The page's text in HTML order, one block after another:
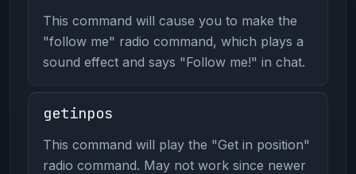
This command will cause you to make the
"follow me" radio command, which plays a
sound effect and says "Follow me!" in chat.
getinpos
This command will play the "Get in position"
radio command. May not work since newer